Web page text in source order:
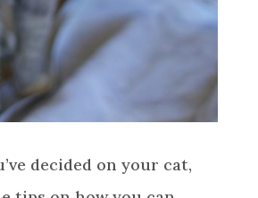
decided on your cat,